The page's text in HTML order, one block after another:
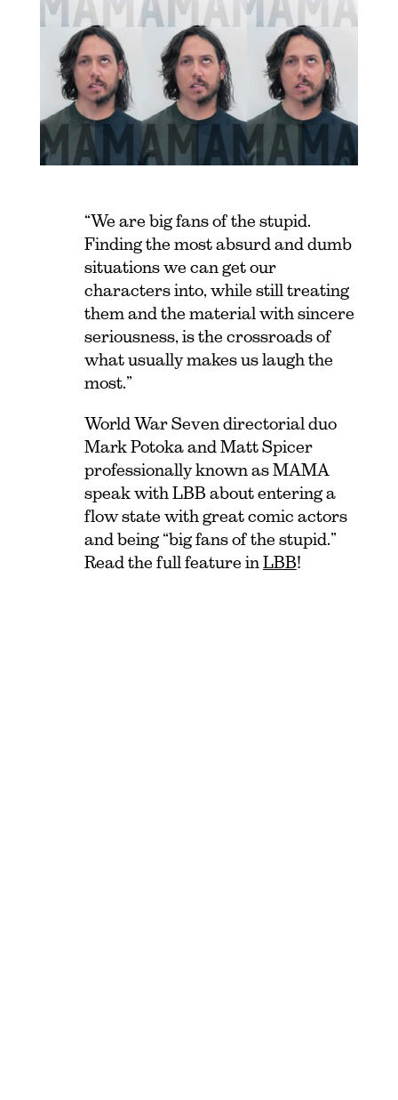
“We are big fans of the stupid.
Finding the most absurd and dumb
situations we can get our
characters into, while still treating
them and the material with sincere
seriousness, is the crossroads of
what usually makes us laugh the
most.”
World War Seven directorial duo
Mark Potoka and Matt Spicer
professionally known as MAMA
speak with LBB about entering a
flow state with great comic actors
and being “big fans of the stupid.”
Read the full feature in LBB!